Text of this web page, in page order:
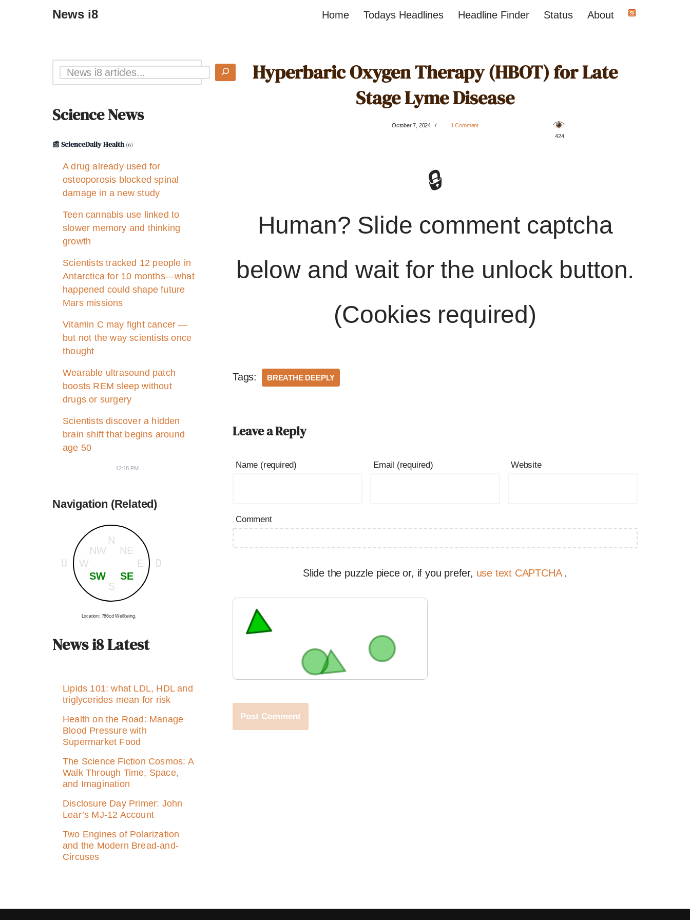
News i8 Home Todays Headlines Headline Finder Status About
Science News
📰 ScienceDaily Health(6)
A drug already used for
osteoporosis blocked spinal
damage in a new study
Teen cannabis use linked to
slower memory and thinking
growth
Scientists tracked 12 people in
Antarctica for 10 months—what
happened could shape future
Mars missions
Vitamin C may fight cancer —
but not the way scientists once
thought
Wearable ultrasound patch
boosts REM sleep without
drugs or surgery
Scientists discover a hidden
brain shift that begins around
age 50
12:18 PM
Navigation (Related)
N
S
E
W
NE
SE
NW
SW
U D
Location: 786cd Wellbeing.
News i8 Latest
Lipids 101: what LDL, HDL and
triglycerides mean for risk
Health on the Road: Manage
Blood Pressure with
Supermarket Food
The Science Fiction Cosmos: A
Walk Through Time, Space,
and Imagination
Disclosure Day Primer: John
Lear’s MJ‑12 Account
Two Engines of Polarization
and the Modern Bread-and-
Circuses
Hyperbaric Oxygen Therapy (HBOT) for Late
Stage Lyme Disease
October 7, 2024
1 Comment
️ 424
🔒
Human? Slide comment captcha
below and wait for the unlock button.
(Cookies required)
Tags: BREATHE DEEPLY
Leave a Reply
Name (required) Email (required) Website
Comment
Slide the puzzle piece or, if you prefer, use text CAPTCHA .